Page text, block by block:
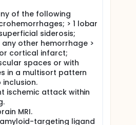
of the following
> 1 lobar
siderosis;
other hemorrhage >
cortical infarct;
spaces or with
in a multisort pattern
inclusion.
ischemic attack within
MRI.
amyloid-targeting ligand